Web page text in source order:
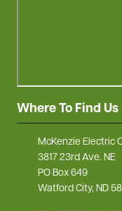
Where To Find Us
McKenzie Electric
3817 23rd Ave. NE
PO Box 649
Watford City, ND